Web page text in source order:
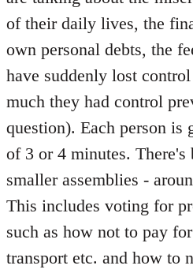
of their daily lives, the
own personal debts, the
have suddenly lost
much they had control
question). Each person
of 3 or 4 minutes. There's
smaller assemblies -
This includes voting for
such as how not to pay
transport etc. and how to